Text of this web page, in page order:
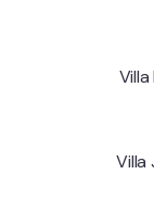
Villa